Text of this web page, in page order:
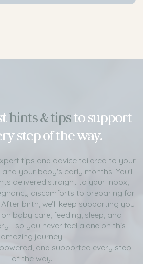
hints & tipsto support
step of the way.
tips and advice tailored to your
your baby's early months! You'll
delivered straight to your inbox,
discomforts to preparing for
birth, we’ll keep supporting you
baby care, feeding, sleep, and
you never feel alone on this
amazing journey.
and supported every step
of the way.